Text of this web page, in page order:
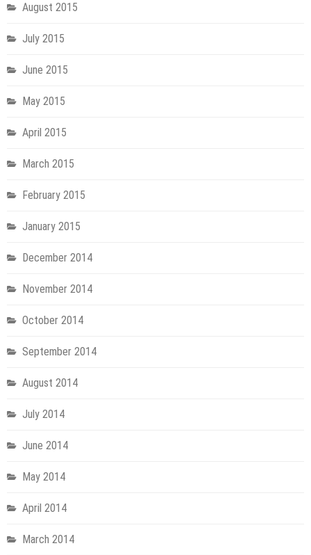
August 2015
July 2015
June 2015
May 2015
April 2015
March 2015
February 2015
January 2015
December 2014
November 2014
October 2014
September 2014
August 2014
July 2014
June 2014
May 2014
April 2014
March 2014